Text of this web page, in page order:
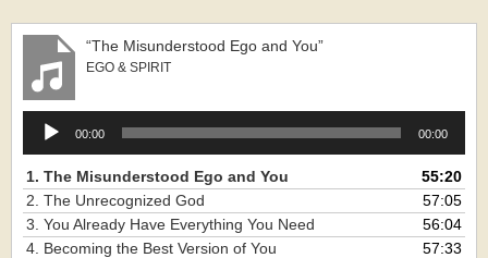
“The Misunderstood Ego and You”
EGO & SPIRIT
Audio
Player
00:00 00:00
1. The Misunderstood Ego and You
55:20
2. The Unrecognized God
57:05
3. You Already Have Everything You Need
56:04
4. Becoming the Best Version of You
57:33